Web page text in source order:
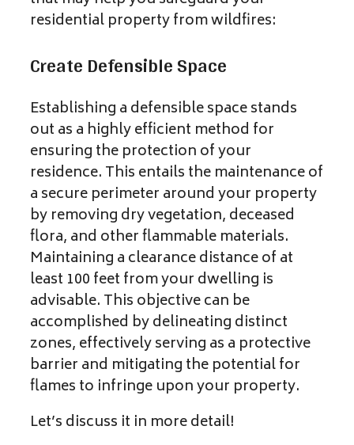
residential property from wildfires:
Create Defensible Space
Establishing a defensible space stands
out as a highly efficient method for
ensuring the protection of your
residence. This entails the maintenance of
a secure perimeter around your property
by removing dry vegetation, deceased
flora, and other flammable materials.
Maintaining a clearance distance of at
least 100 feet from your dwelling is
advisable. This objective can be
accomplished by delineating distinct
zones, effectively serving as a protective
barrier and mitigating the potential for
flames to infringe upon your property.
Let’s discuss it in more detail!